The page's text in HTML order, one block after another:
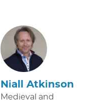
Niall Atkinson
Medieval and